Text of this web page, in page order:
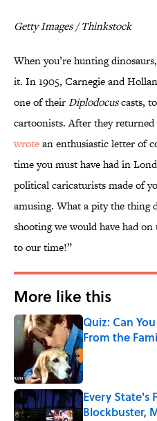
Getty Images / Thinkstock
When you’re hunting
it. In 1905, Carnegie and
one of theirDiplodocuscasts,
cartoonists. After they
wrotean enthusiastic letter of
time you must have had in
political caricaturists made of
amusing. What a pity the thing
shooting we would have had
to our time!”
More like this
Quiz: Can
From the
Published by on
Every State's
Blockbuster,